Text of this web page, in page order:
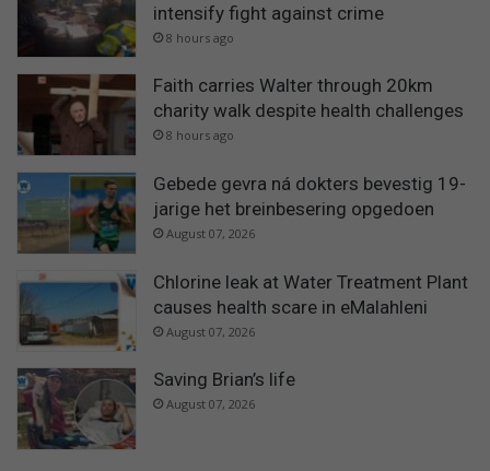
intensify fight against crime
8 hours ago
Faith carries Walter through 20km
charity walk despite health challenges
8 hours ago
Gebede gevra ná dokters bevestig 19-
jarige het breinbesering opgedoen
August 07, 2026
Chlorine leak at Water Treatment Plant
causes health scare in eMalahleni
August 07, 2026
Saving Brian’s life
August 07, 2026